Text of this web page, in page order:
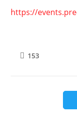
https://
153